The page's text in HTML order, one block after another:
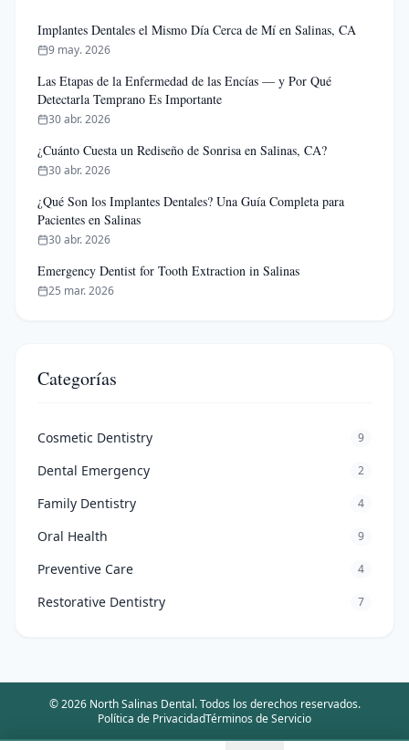
Implantes Dentales el Mismo Día Cerca de Mí en Salinas, CA
9 may. 2026
Las Etapas de la Enfermedad de las Encías — y Por Qué
Detectarla Temprano Es Importante
30 abr. 2026
¿Cuánto Cuesta un Rediseño de Sonrisa en Salinas, CA?
30 abr. 2026
¿Qué Son los Implantes Dentales? Una Guía Completa para
Pacientes en Salinas
30 abr. 2026
Emergency Dentist for Tooth Extraction in Salinas
25 mar. 2026
Categorías
Cosmetic Dentistry 9
Dental Emergency 2
Family Dentistry 4
Oral Health 9
Preventive Care 4
Restorative Dentistry 7
©2026 North Salinas Dental. Todos los derechos reservados.
Política de PrivacidadTérminos de Servicio